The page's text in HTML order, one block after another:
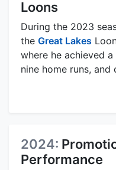
Loons
During the 2023
the Great Lakes
where he achieved
nine home runs, and
2024:
Performance